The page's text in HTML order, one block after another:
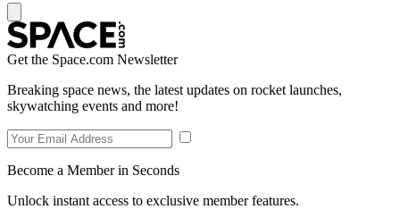
Get the Space.com Newsletter
Breaking space news, the latest updates on rocket launches,
skywatching events and more!
Become a Member in Seconds
Unlock instant access to exclusive member features.